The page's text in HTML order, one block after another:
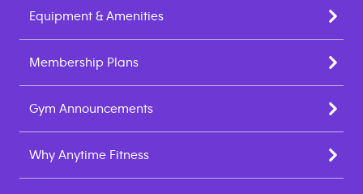
Equipment & Amenities
Membership Plans
Gym Announcements
Why Anytime Fitness